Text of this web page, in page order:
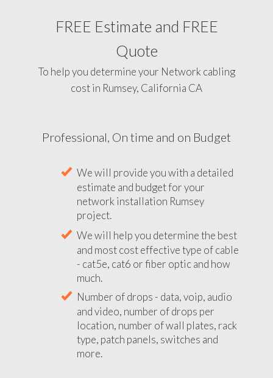
FREE Estimate and FREE
Quote
To help you determine your Network cabling
cost in Rumsey, California CA
Professional, On time and on Budget
We will provide you with a detailed
estimate and budget for your
network installation Rumsey
project.
We will help you determine the best
and most cost effective type of cable
- cat5e, cat6 or fiber optic and how
much.
Number of drops - data, voip, audio
and video, number of drops per
location, number of wall plates, rack
type, patch panels, switches and
more.